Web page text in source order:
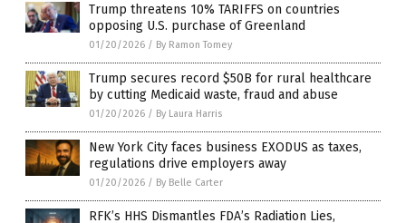
Trump threatens 10% TARIFFS on countries
opposing U.S. purchase of Greenland
01/20/2026 / By Ramon Tomey
Trump secures record $50B for rural healthcare
by cutting Medicaid waste, fraud and abuse
01/20/2026 / By Laura Harris
New York City faces business EXODUS as taxes,
regulations drive employers away
01/20/2026 / By Belle Carter
RFK’s HHS Dismantles FDA’s Radiation Lies,